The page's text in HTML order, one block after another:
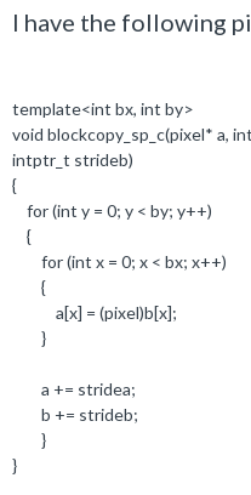
I have the following
template<int bx, int by>
void blockcopy_sp_c(pixel* a,
intptr_t strideb)
{
for(int y = 0; y < by; y++)
{
for(int x = 0; x < bx; x++)
{
a[x] = (pixel)b[x];
}
a += stridea;
b += strideb;
}
}